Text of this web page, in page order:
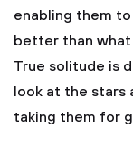
enabling them
better than what
True solitude is
look at the stars
taking them for